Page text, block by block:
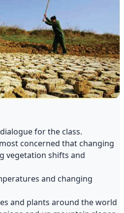
for the class.
concerned that changing
vegetation shifts and
and changing
and plants around the world